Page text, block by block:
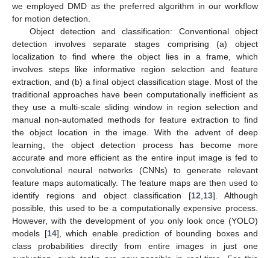
we employed DMD as the preferred algorithm in our workflow
for motion detection.
Object detection and classification: Conventional object
detection involves separate stages comprising (a) object
localization to find where the object lies in a frame, which
involves steps like informative region selection and feature
extraction, and (b) a final object classification stage. Most of the
traditional approaches have been computationally inefficient as
they use a multi-scale sliding window in region selection and
manual non-automated methods for feature extraction to find
the object location in the image. With the advent of deep
learning, the object detection process has become more
accurate and more efficient as the entire input image is fed to
convolutional neural networks (CNNs) to generate relevant
feature maps automatically. The feature maps are then used to
identify regions and object classification [12,13]. Although
possible, this used to be a computationally expensive process.
However, with the development of you only look once (YOLO)
models [14], which enable prediction of bounding boxes and
class probabilities directly from entire images in just one